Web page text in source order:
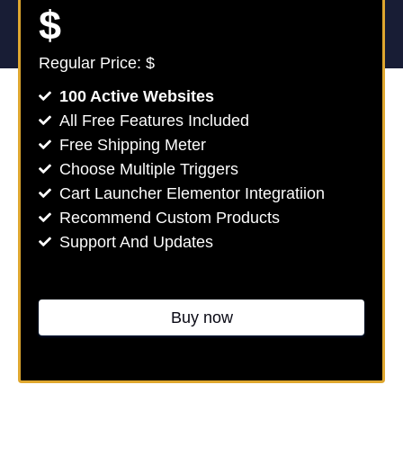
$
Regular Price: $
100 Active Websites
All Free Features Included
Free Shipping Meter
Choose Multiple Triggers
Cart Launcher Elementor Integratiion
Recommend Custom Products
Support And Updates
Buy now